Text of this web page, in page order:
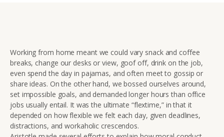
Working from home meant we could vary snack and coffee
breaks, change our desks or view, goof off, drink on the job,
even spend the day in pajamas, and often meet to gossip or
share ideas. On the other hand, we bossed ourselves around,
set impossible goals, and demanded longer hours than office
jobs usually entail. It was the ultimate “flextime,” in that it
depended on how flexible we felt each day, given deadlines,
distractions, and workaholic crescendos.